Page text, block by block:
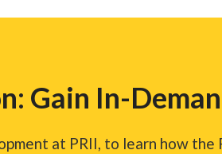
Gain In-
at PRII, to learn how the